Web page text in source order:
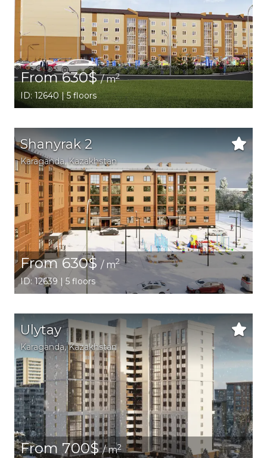
From 630$/ m2
ID: 12640 | 5 floors
Shanyrak 2
Karaganda,Kazakhstan
From 630$ / m2
ID: 12639 | 5 floors
Ulytay
Karaganda,Kazakhstan
From 700$/ m2